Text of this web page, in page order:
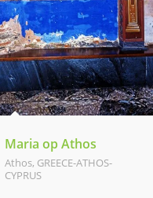
Maria op Athos
Athos, GREECE-ATHOS-
CYPRUS